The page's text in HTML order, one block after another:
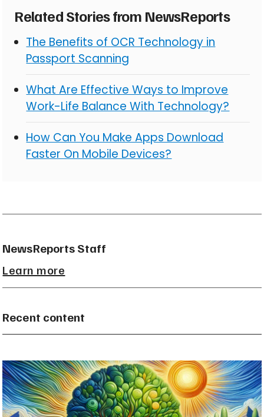
Related Stories from NewsReports
The Benefits of OCR Technology in
Passport Scanning
What Are Effective Ways to Improve
Work-Life Balance With Technology?
How Can You Make Apps Download
Faster On Mobile Devices?
NewsReports Staff
Learn more
Recent content